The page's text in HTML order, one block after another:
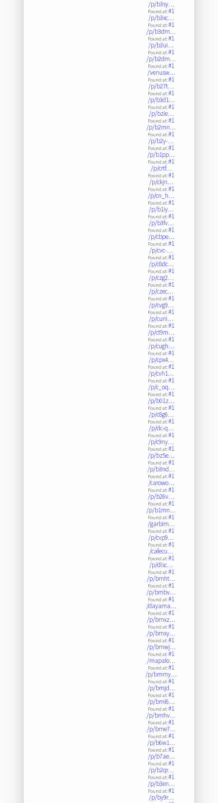
/p/b3sy…
Found at:#1
/p/b3xc…
Found at:#1
/p/b3dm…
Found at:#1
/p/b3ui…
Found at:#1
/p/b2dm…
Found at:#1
/venusw…
Found at:#1
/p/b27t…
Found at:#1
/p/b3d1…
Found at:#1
/p/bzle…
Found at:#1
/p/b2mn…
Found at:#1
/p/b2y-…
Found at:#1
/p/b1pp…
Found at:#1
/p/crtf…
Found at:#1
/p/ckjn…
Found at:#1
/p/cn_h…
Found at:#1
/p/b1iy…
Found at:#1
/p/b3fv…
Found at:#1
/p/cbpe…
Found at:#1
/p/cvc-…
Found at:#1
/p/c8dc…
Found at:#1
/p/czg2…
Found at:#1
/p/czec…
Found at:#1
/p/cvg9…
Found at:#1
/p/cuni…
Found at:#1
/p/ct9m…
Found at:#1
/p/cugh…
Found at:#1
/p/cpx4…
Found at:#1
/p/cvh1…
Found at:#1
/p/c_oq…
Found at:#1
/p/b01z…
Found at:#1
/p/c8g6…
Found at:#1
/p/dc-q…
Found at:#1
/p/c9ny…
Found at:#1
/p/bz5e…
Found at:#1
/p/b3nd…
Found at:#1
/carowo…
Found at:#1
/p/b26v…
Found at:#1
/p/b1mn…
Found at:#1
/garbim…
Found at:#1
/p/cvp9…
Found at:#1
/cafecu…
Found at:#1
/p/disc…
Found at:#1
/p/bmht…
Found at:#1
/p/bmbv…
Found at:#1
/dayama…
Found at:#1
/p/bmxz…
Found at:#1
/p/bmxy…
Found at:#1
/p/bmwj…
Found at:#1
/mapalo…
Found at:#1
/p/bmmy…
Found at:#1
/p/bmjd…
Found at:#1
/p/bml6…
Found at:#1
/p/bmhv…
Found at:#1
/p/bme7…
Found at:#1
/p/b6w1…
Found at:#1
/p/b7ae…
Found at:#1
/p/b2qr…
Found at:#1
/p/b3en…
Found at:#1
/p/by9r…